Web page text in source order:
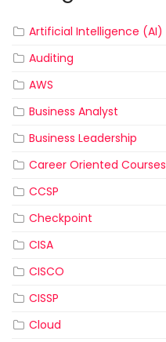
Artificial Intelligence (AI)
Auditing
AWS
Business Analyst
Business Leadership
Career Oriented Courses
CCSP
Checkpoint
CISA
CISCO
CISSP
Cloud